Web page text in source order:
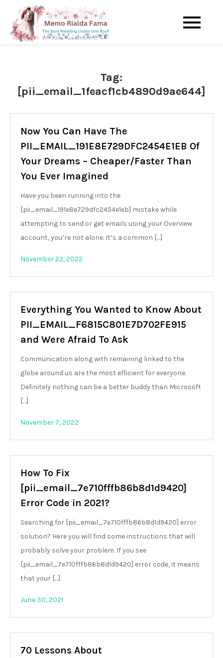
content
Memo Rialda
Afma
The Best Wedding Under One
Tag:
[pii_email_1feacf1cb4890d9ae644]
Now You Can Have The
PII_EMAIL_191E8E729DFC2454E1EB Of
Your Dreams – Cheaper/Faster Than
You Ever Imagined
Have you been running into the
[pii_email_191e8e729dfc2454e1eb] mistake while
attempting to send or get emails using your Overview
account, you’re not alone. It’s a common […]
November 22, 2022
Everything You Wanted to Know About
PII_EMAIL_F6815C801E7D702FE915
and Were Afraid To Ask
Communication along with remaining linked to the
globe around us are the most efficient for everyone.
Definitely nothing can be a better buddy than Microsoft
[…]
November 7, 2022
How To Fix
[pii_email_7e710fffb86b8d1d9420]
Error Code in 2021?
Searching for [pii_email_7e710fffb86b8d1d9420] error
solution? Here you will find some instructions that will
probably solve your problem. If you see
[pii_email_7e710fffb86b8d1d9420] error code, it means
that your […]
June 30, 2021
70 Lessons About